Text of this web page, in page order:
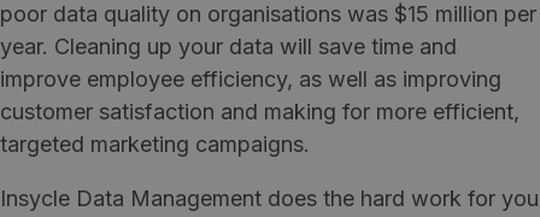
poor data quality on organisations was $15 million per
year. Cleaning up your data will save time and
improve employee efficiency, as well as improving
customer satisfaction and making for more efficient,
targeted marketing campaigns.
Insycle Data Management does the hard work for you